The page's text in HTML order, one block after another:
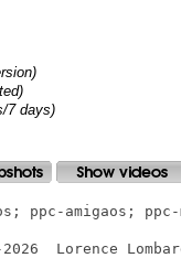
7 days)
ppc-amigaos; ppc-
Lorence